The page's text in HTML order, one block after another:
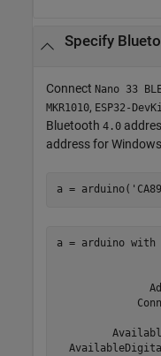
Specify
Connect Nano 33
MKR1010, ESP32-
Bluetooth 4.0
address for
a = arduino(
a = arduino